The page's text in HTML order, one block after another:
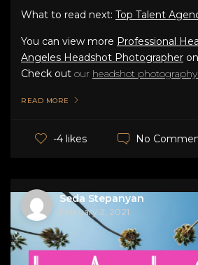
What to read next: Top Talent
You can view more Professional
Angeles Headshot Photographer
Check out our headshot
READ MORE
-4 likes No
Seda Stepanyan
February 2, 2021